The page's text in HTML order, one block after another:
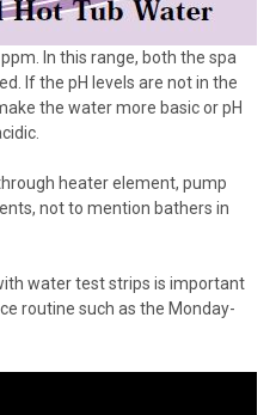
In this range, both the spa
If the pH levels are not in the
the water more basic or pH
heater element, pump
not to mention bathers in
water test strips is important
routine such as the Monday-